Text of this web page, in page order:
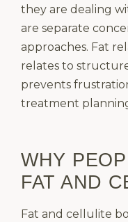
they are dealing
are separate
approaches. Fat
relates to
prevents
treatment
WHY
FAT AND
Fat and cellulite